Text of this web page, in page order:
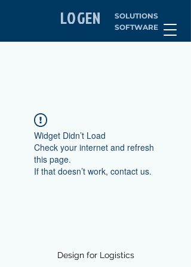
LOGEN
SOLUTIONS
SOFTWARE
Widget Didn’t Load
Check your internet and refresh
this page.
If that doesn’t work, contact us.
Design for Logistics